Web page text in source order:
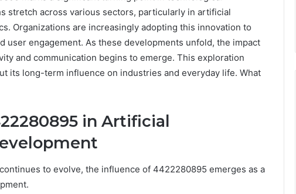
stretch across various sectors, particularly in artificial
Organizations are increasingly adopting this innovation to
user engagement. As these developments unfold, the impact
and communication begins to emerge. This exploration
its long-term influence on industries and everyday life. What
in Artificial
to evolve, the influence of 4422280895 emerges as a
Skin
Peptides: